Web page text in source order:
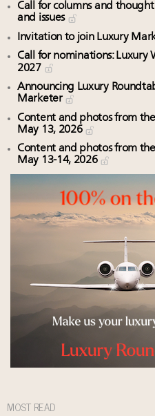
Call for columns and
and issues
Invitation to join Luxury
Call for nominations: Luxury
2027
Announcing Luxury
Marketer
Content and photos from
May 13, 2026
Content and photos from
May 13-14, 2026
MOST READ